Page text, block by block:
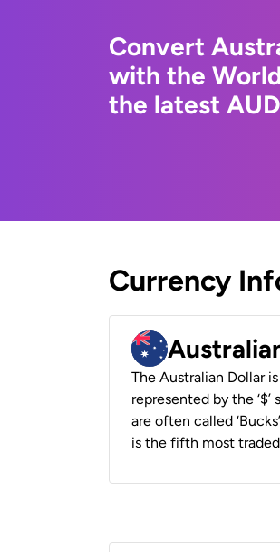
Convert
with the
the latest
Currency
The Australian Dollar
represented by the
are often called
is the fifth most